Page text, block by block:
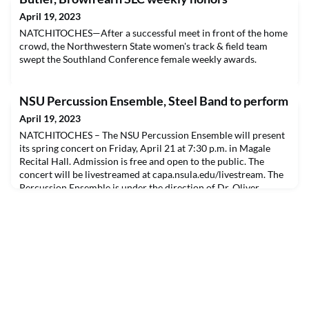
April 19, 2023
NATCHITOCHES—After a successful meet in front of the home
crowd, the Northwestern State women's track & field team
swept the Southland Conference female weekly awards.
NSU Percussion Ensemble, Steel Band to perform
April 19, 2023
NATCHITOCHES – The NSU Percussion Ensemble will present
its spring concert on Friday, April 21 at 7:30 p.m. in Magale
Recital Hall. Admission is free and open to the public. The
concert will be livestreamed at capa.nsula.edu/livestream. The
Percussion Ensemble is under the direction of Dr. Oliver